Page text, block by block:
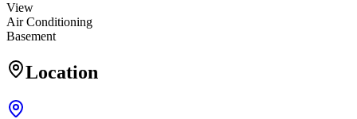
View
Air Conditioning
Basement
Location